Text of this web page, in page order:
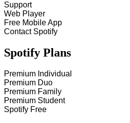
Support
Web Player
Free Mobile App
Contact Spotify
Spotify Plans
Premium Individual
Premium Duo
Premium Family
Premium Student
Spotify Free